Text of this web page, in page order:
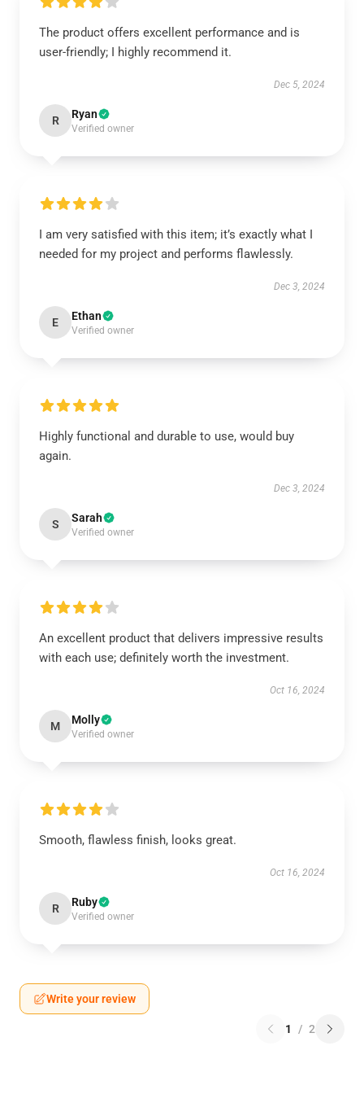
The product offers excellent performance and is
user-friendly; I highly recommend it.
Dec 5, 2024
R Ryan
Verified owner
I am very satisfied with this item; it’s exactly what I
needed for my project and performs flawlessly.
Dec 3, 2024
E Ethan
Verified owner
Highly functional and durable to use, would buy
again.
Dec 3, 2024
S Sarah
Verified owner
An excellent product that delivers impressive results
with each use; definitely worth the investment.
Oct 16, 2024
M Molly
Verified owner
Smooth, flawless finish, looks great.
Oct 16, 2024
R Ruby
Verified owner
Write your review
1 / 2